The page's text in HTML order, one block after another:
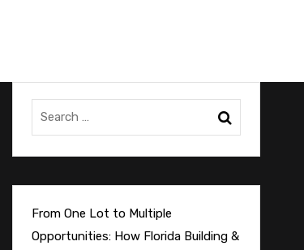
From One Lot to Multiple
Opportunities: How Florida Building &